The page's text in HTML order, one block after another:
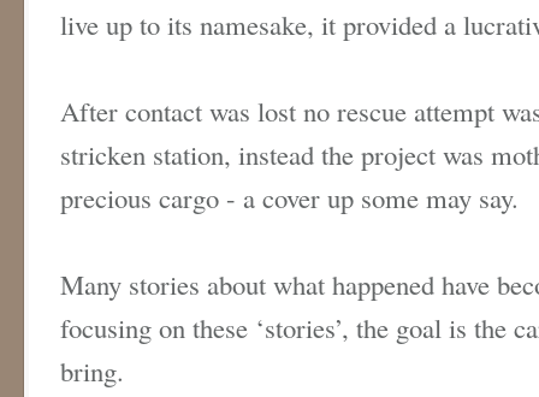
live up to its namesake, it provided a
After contact was lost no rescue attempt
stricken station, instead the project was
precious cargo - a cover up some may say.
Many stories about what happened have
focusing on these ‘stories’, the goal is the
bring.